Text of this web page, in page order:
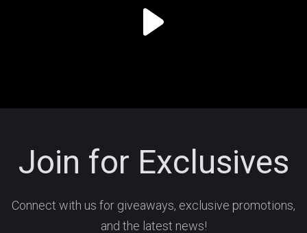
Join for Exclusives
Connect with us for giveaways, exclusive promotions,
and the latest news!